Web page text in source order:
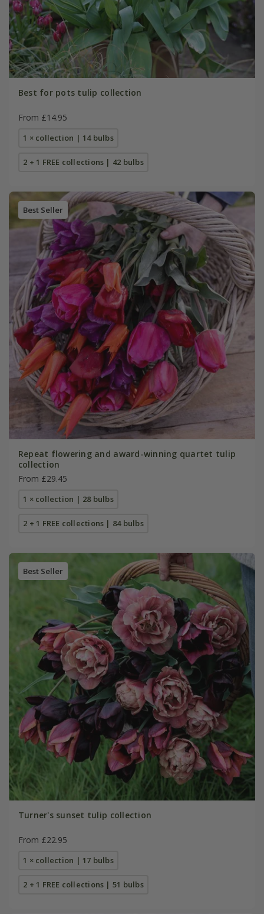
Best for pots tulip collection
From £14.95
1 × collection | 14 bulbs
2 + 1 FREE collections | 42 bulbs
Best Seller
Repeat flowering and award-winning quartet tulip
collection
From £29.45
1 × collection | 28 bulbs
2 + 1 FREE collections | 84 bulbs
Best Seller
Turner's sunset tulip collection
From £22.95
1 × collection | 17 bulbs
2 + 1 FREE collections | 51 bulbs